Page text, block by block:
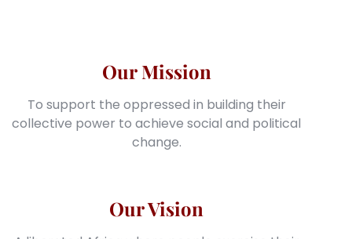
Our Vision
Our Mission
To support the oppressed in building their
collective power to achieve social and political
change.